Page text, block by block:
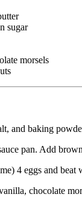
sugar
morsels
and baking
pan. Add
4 eggs and
chocolate